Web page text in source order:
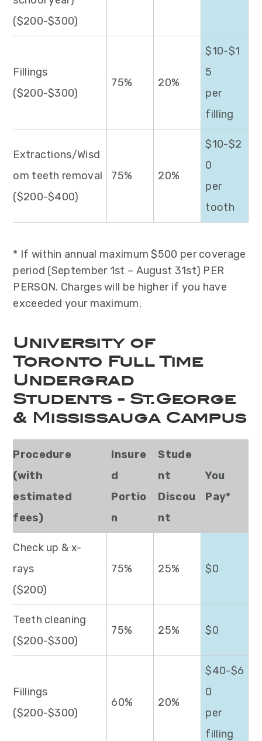
($200-$300)
Fillings
($200-$300)
75% 20%
$10-$1
5
per
filling
Extractions/Wisd
om teeth removal
($200-$400)
75% 20%
$10-$2
0
per
tooth
* If within annual maximum $500 per coverage
period (September 1st – August 31st) PER
PERSON. Charges will be higher if you have
exceeded your maximum.
University of
Toronto Full Time
Undergrad
Students - St.George
& Mississauga Campus
Procedure
(with
estimated
fees)
Insure
d
Portio
n
Stude
nt
Discou
nt
You
Pay*
Check up & x-
rays
($200)
75% 25% $0
Teeth cleaning
($200-$300)
75% 25% $0
Fillings
($200-$300)
60% 20%
$40-$6
0
per
filling